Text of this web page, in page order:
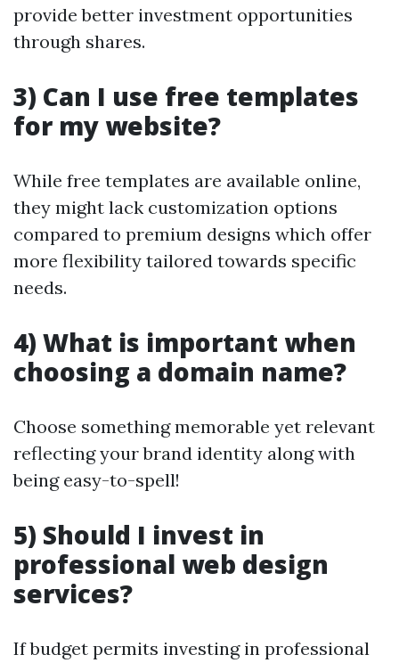
provide better investment opportunities
through shares.
3) Can I use free templates
for my website?
While free templates are available online,
they might lack customization options
compared to premium designs which offer
more flexibility tailored towards specific
needs.
4) What is important when
choosing a domain name?
Choose something memorable yet relevant
reflecting your brand identity along with
being easy-to-spell!
5) Should I invest in
professional web design
services?
If budget permits investing in professional